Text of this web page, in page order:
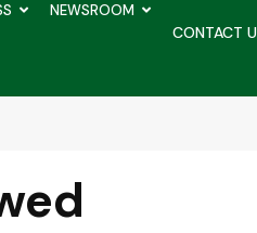
NEWSROOM
CONTACT